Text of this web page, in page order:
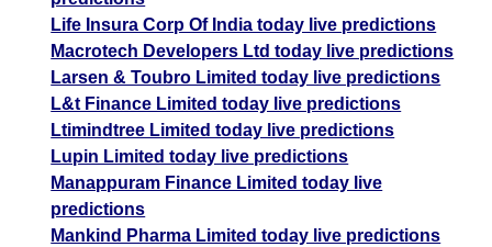
Life Insura Corp Of India today live predictions
Macrotech Developers Ltd today live predictions
Larsen & Toubro Limited today live predictions
L&t Finance Limited today live predictions
Ltimindtree Limited today live predictions
Lupin Limited today live predictions
Manappuram Finance Limited today live
predictions
Mankind Pharma Limited today live predictions